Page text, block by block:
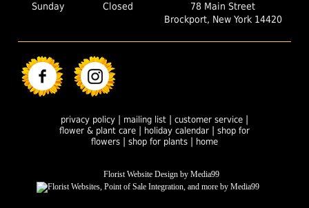
Sunday
Closed
78 Main Street
Brockport, New York 14420
privacy policy| mailing list| customer service|
flower & plant care | holiday calendar| shop for
flowers| shop for plants| home
Florist Website Design by Media99